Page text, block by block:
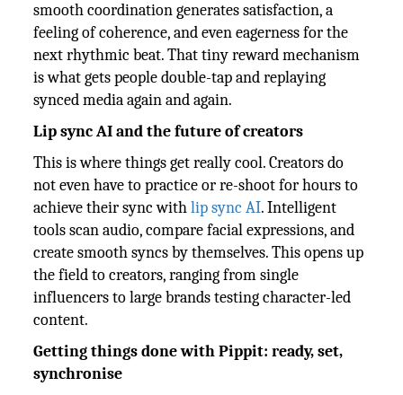
smooth coordination generates satisfaction, a
feeling of coherence, and even eagerness for the
next rhythmic beat. That tiny reward mechanism
is what gets people double-tap and replaying
synced media again and again.
Lip sync AI and the future of creators
This is where things get really cool. Creators do
not even have to practice or re-shoot for hours to
achieve their sync withlip sync AI. Intelligent
tools scan audio, compare facial expressions, and
create smooth syncs by themselves. This opens up
the field to creators, ranging from single
influencers to large brands testing character-led
content.
Getting things done with Pippit: ready, set,
synchronise